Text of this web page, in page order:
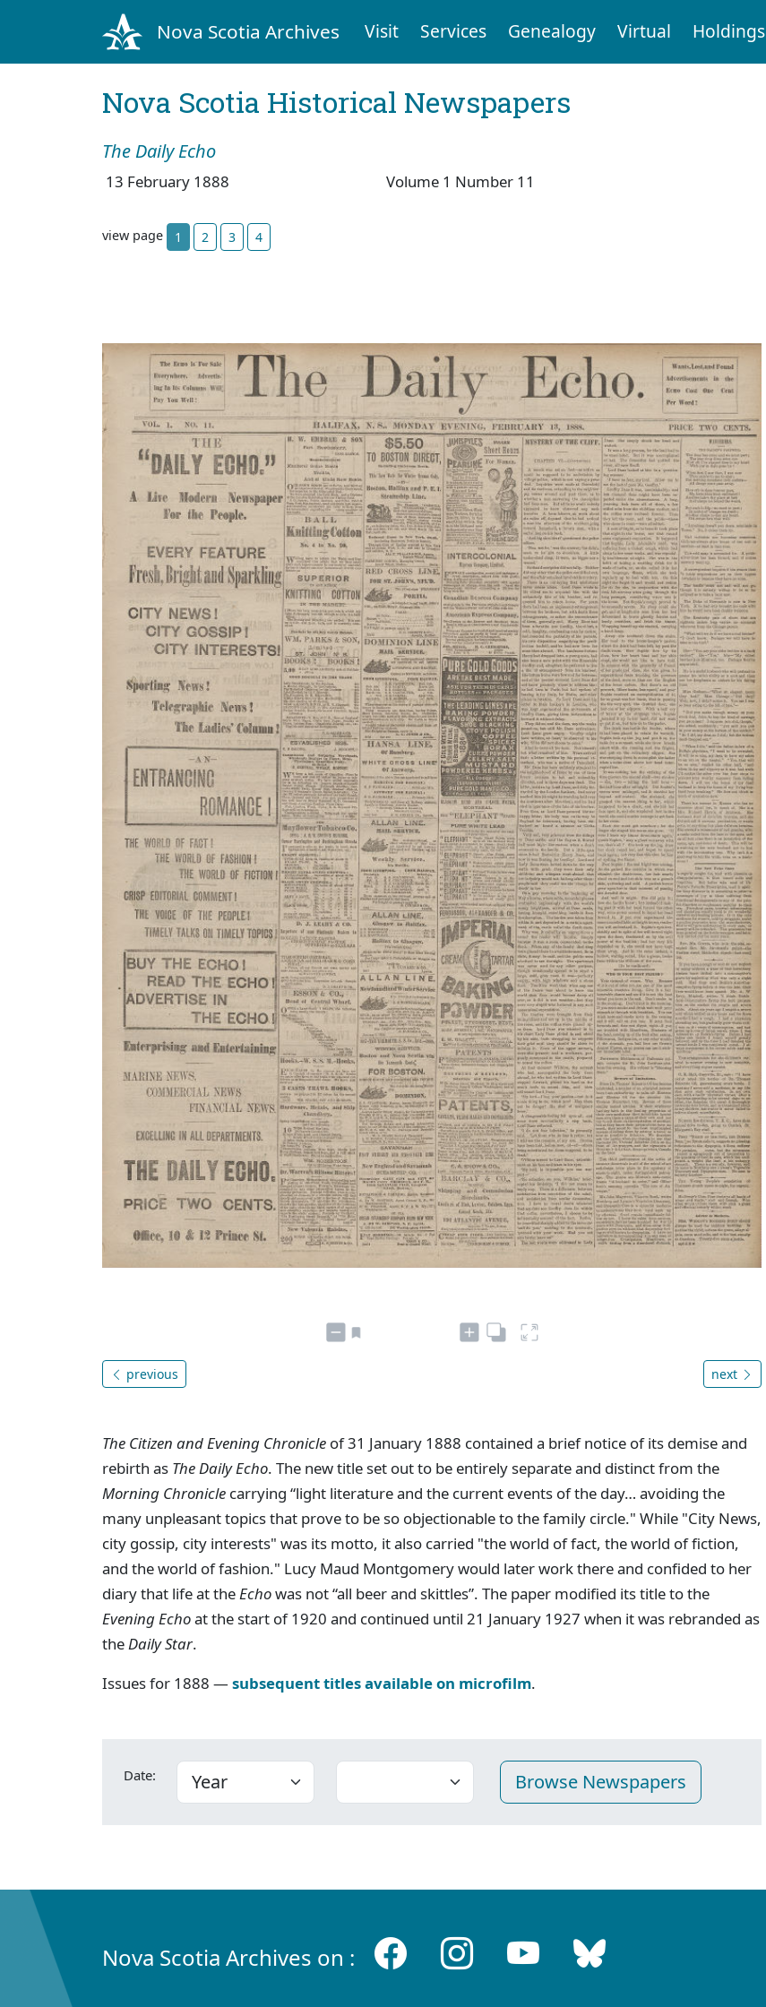
Nova Scotia Archives Visit Services Genealogy Virtual Holdings
Nova Scotia Historical Newspapers
The Daily Echo
13 February 1888 Volume 1 Number 11
view page 1 2 3 4
previous next
The Citizen and Evening Chronicle of 31 January 1888 contained a brief notice of its demise and
rebirth as The Daily Echo. The new title set out to be entirely separate and distinct from the
Morning Chronicle carrying “light literature and the current events of the day… avoiding the
many unpleasant topics that prove to be so objectionable to the family circle." While "City News,
city gossip, city interests" was its motto, it also carried "the world of fact, the world of fiction,
and the world of fashion." Lucy Maud Montgomery would later work there and confided to her
diary that life at theEchowas not “all beer and skittles”. The paper modified its title to the
Evening Echoat the start of 1920 and continued until 21 January 1927 when it was rebranded as
theDaily Star.
Issues for 1888 —subsequent titles available on microfilm.
Date:
Nova Scotia Archives on :